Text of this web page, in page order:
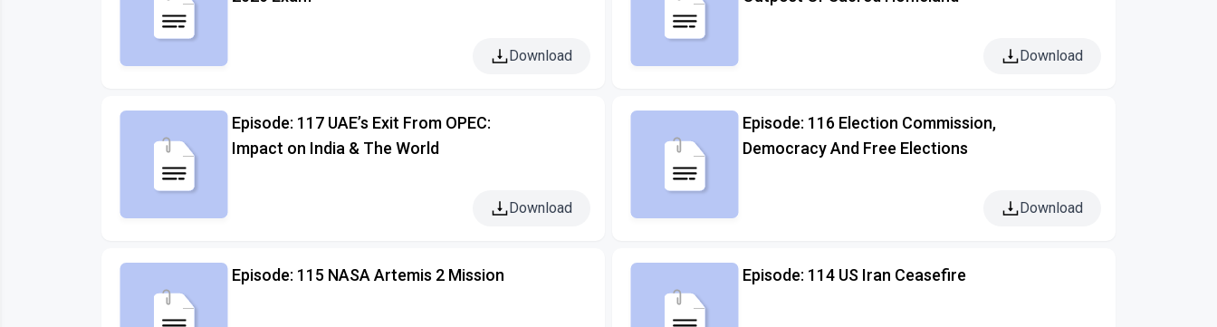
Download Download
Episode: 117 UAE’s Exit From OPEC:
Impact on India & The World
Download
Episode: 116 Election Commission,
Democracy And Free Elections
Download
Episode: 115 NASA Artemis 2 Mission Episode: 114 US Iran Ceasefire